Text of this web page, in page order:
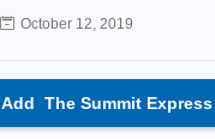
October 12, 2019
Add The Summit Express